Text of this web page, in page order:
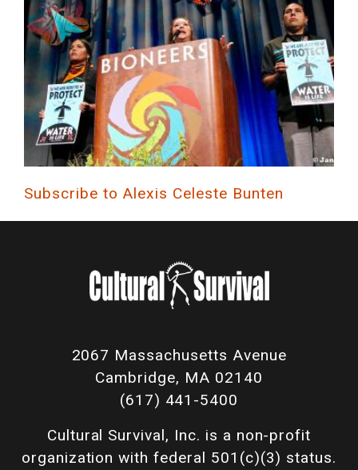
Subscribe to Alexis Celeste Bunten
2067 Massachusetts Avenue
Cambridge, MA 02140
(617) 441-5400
Cultural Survival, Inc. is a non-profit
organization with federal 501(c)(3) status.